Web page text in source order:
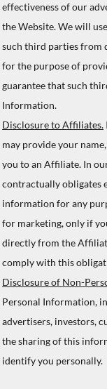
effectiveness of our
the Website. We will
such third parties from
for the purpose of
guarantee that such
Information.
Disclosure to Affiliates.
may provide your
you to an Affiliate. In
contractually obligates
information for any
for marketing, only if
directly from the
comply with this
Disclosure of Non-
Personal Information,
advertisers, investors,
the sharing of this
identify you personally.